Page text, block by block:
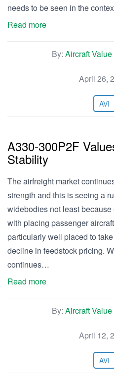
needs to be seen in the
Read more
By: Aircraft
April 26,
AVI
A330-300P2F
Stability
The airfreight market
strength and this is seeing a
widebodies not least
with placing passenger
particularly well placed to
decline in feedstock pricing.
continues…
Read more
By: Aircraft
April 12,
AVI